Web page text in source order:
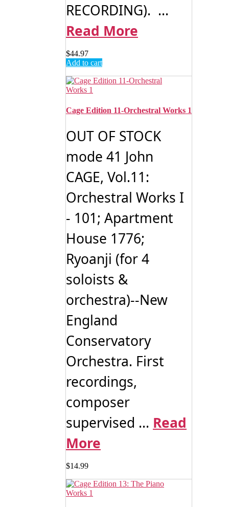
RECORDING). ...
Read More
$44.97
Add to cart
Cage Edition 11-Orchestral Works 1
OUT OF STOCK
mode 41 John
CAGE, Vol.11:
Orchestral Works I
- 101; Apartment
House 1776;
Ryoanji (for 4
soloists &
orchestra)--New
England
Conservatory
Orchestra. First
recordings,
composer
supervised ... Read
More
$14.99